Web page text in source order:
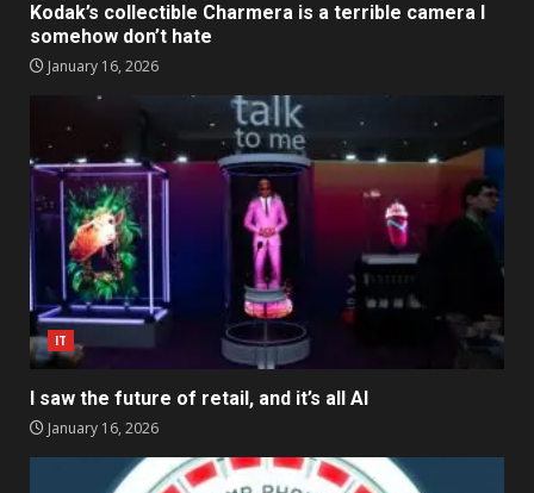
Kodak’s collectible Charmera is a terrible camera I
somehow don’t hate
January 16, 2026
IT
I saw the future of retail, and it’s all AI
January 16, 2026